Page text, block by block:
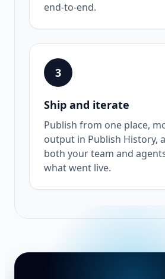
end-to-end.
3
Ship and iterate
Publish from one place,
output in Publish History,
both your team and
what went live.